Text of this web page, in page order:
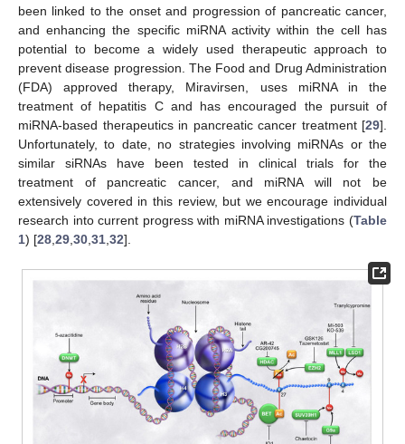
been linked to the onset and progression of pancreatic cancer,
and enhancing the specific miRNA activity within the cell has
potential to become a widely used therapeutic approach to
prevent disease progression. The Food and Drug Administration
(FDA) approved therapy, Miravirsen, uses miRNA in the
treatment of hepatitis C and has encouraged the pursuit of
miRNA-based therapeutics in pancreatic cancer treatment [29].
Unfortunately, to date, no strategies involving miRNAs or the
similar siRNAs have been tested in clinical trials for the
treatment of pancreatic cancer, and miRNA will not be
extensively covered in this review, but we encourage individual
research into current progress with miRNA investigations (Table
1) [28 29 30 31 32].